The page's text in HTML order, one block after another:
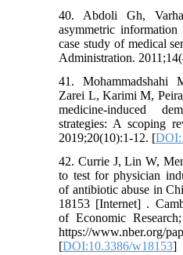
40. Abdoli Gh,
asymmetric
case study of medical
Administration.
41.
Zarei L, Karimi M,
medicine-induced
strategies: A scoping
2019;20(10):1-12. [
42. Currie J, Lin W,
to test for physician
of antibiotic abuse in
18153 [Internet] .
of Economic
https://www.nber.org/
[DOI:10.3386/w18153]